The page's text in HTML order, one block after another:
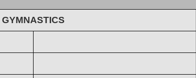
GYMNASTICS